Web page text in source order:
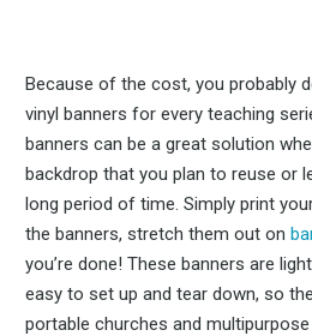
Because of the cost, you probably
vinyl banners for every teaching
banners can be a great solution
backdrop that you plan to reuse or
long period of time. Simply print
the banners, stretch them out on
you’re done! These banners are
easy to set up and tear down, so
portable churches and